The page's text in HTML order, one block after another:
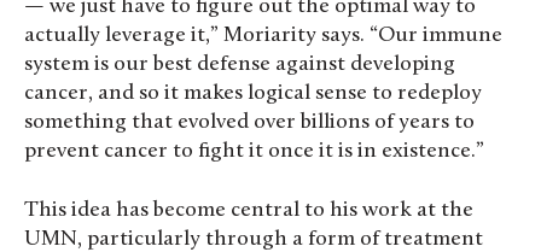
— we just have to figure out the optimal way to
actually leverage it,” Moriarity says. “Our immune
system is our best defense against developing
cancer, and so it makes logical sense to redeploy
something that evolved over billions of years to
prevent cancer to fight it once it is in existence.”
This idea has become central to his work at the
UMN, particularly through a form of treatment